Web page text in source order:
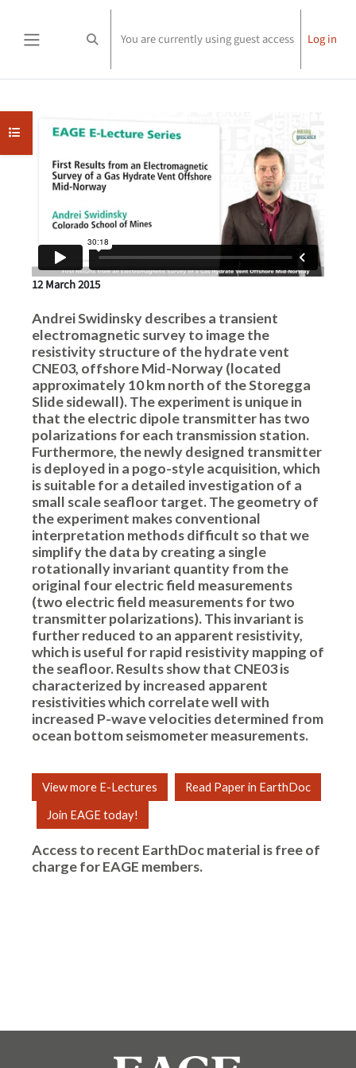
Toggle search input
You are currently using guest access Log in
Open course index
12 March 2015
Andrei Swidinsky describes a transient
electromagnetic survey to image the
resistivity structure of the hydrate vent
CNE03, offshore Mid-Norway (located
approximately 10 km north of the Storegga
Slide sidewall). The experiment is unique in
that the electric dipole transmitter has two
polarizations for each transmission station.
Furthermore, the newly designed transmitter
is deployed in a pogo-style acquisition, which
is suitable for a detailed investigation of a
small scale seafloor target. The geometry of
the experiment makes conventional
interpretation methods difficult so that we
simplify the data by creating a single
rotationally invariant quantity from the
original four electric field measurements
(two electric field measurements for two
transmitter polarizations). This invariant is
further reduced to an apparent resistivity,
which is useful for rapid resistivity mapping of
the seafloor. Results show that CNE03 is
characterized by increased apparent
resistivities which correlate well with
increased P-wave velocities determined from
ocean bottom seismometer measurements.
View more E-Lectures Read Paper in EarthDoc
Join EAGE today!
Access to recent EarthDoc material is free of
charge forEAGE members.